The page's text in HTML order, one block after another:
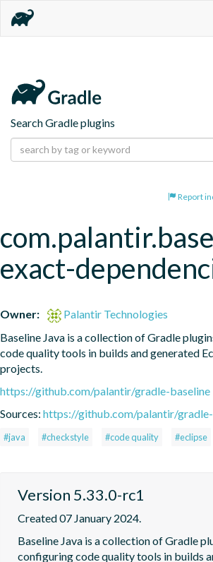
Search Gradle plugins
Report
exact-
Owner:
Palantir Technologies
Baseline Java is a collection of Gradle
code quality tools in builds and generated
projects.
https://github.com/palantir/gradle-baseline
Sources: https://github.com/palantir/
#java #checkstyle #code quality #eclipse
Version 5.33.0-rc1
Created 07 January 2024.
Baseline Java is a collection of Gradle
configuring code quality tools in builds